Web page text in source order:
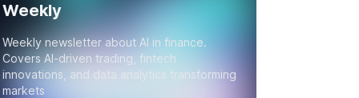
Weekly
Weekly newsletter about AI in finance.
Covers AI-driven trading, fintech
innovations, and data analytics transforming
markets